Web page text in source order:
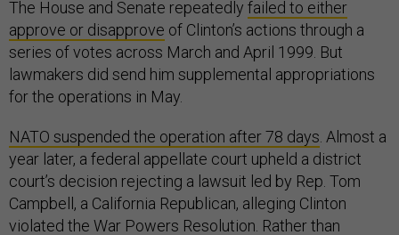
The House and Senate repeatedly failed to either
approve or disapprove of Clinton’s actions through a
series of votes across March and April 1999. But
lawmakers did send him supplemental appropriations
for the operations in May.
NATO suspended the operation after 78 days. Almost a
year later, a federal appellate court upheld a district
court’s decision rejecting a lawsuit led by Rep. Tom
Campbell, a California Republican, alleging Clinton
violated the War Powers Resolution. Rather than